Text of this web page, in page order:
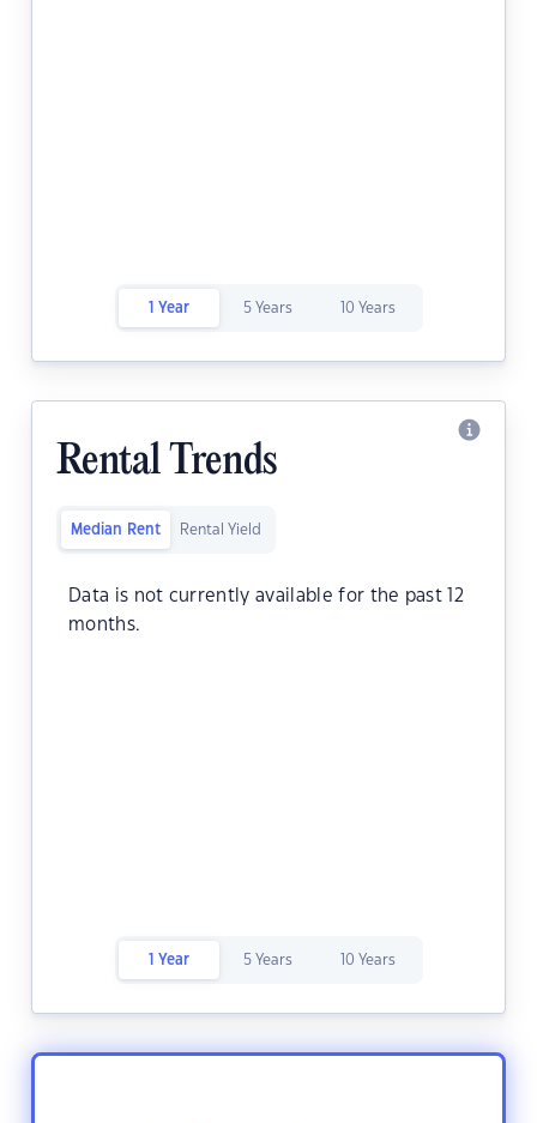
1 Year 5 Years 10 Years
Rental Trends
Median Rent Rental Yield
Data is not currently available for the past 12
months.
1 Year 5 Years 10 Years